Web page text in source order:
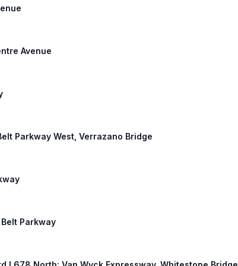
Avenue
Parkway West, Verrazano Bridge
Parkway